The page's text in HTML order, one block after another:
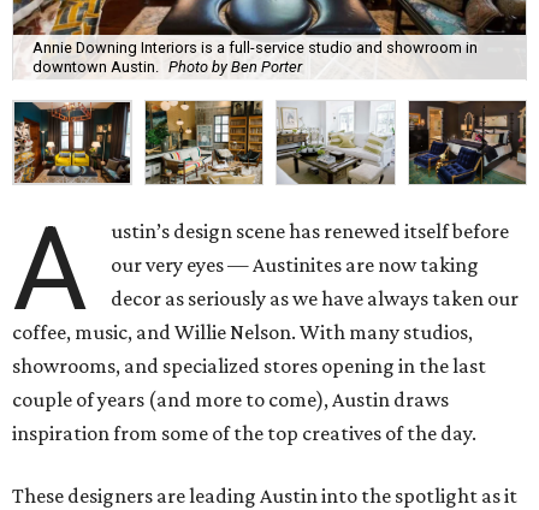
Annie Downing Interiors is a full-service studio and showroom in
downtown Austin.
Photo by Ben Porter
A
ustin’s design scene has renewed itself before
our very eyes — Austinites are now taking
decor as seriously as we have always taken our
coffee, music, and Willie Nelson. With many studios,
showrooms, and specialized stores opening in the last
couple of years (and more to come), Austin draws
inspiration from some of the top creatives of the day.
These designers are leading Austin into the spotlight as it